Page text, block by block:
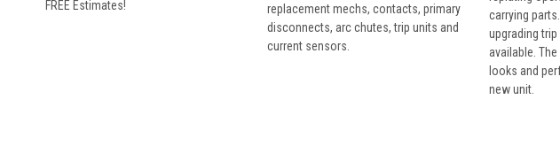
FREE Estimates!
replacement mechs, contacts, primary
disconnects, arc chutes, trip units and
current sensors.
carrying
upgrading
available.
looks and
new unit.